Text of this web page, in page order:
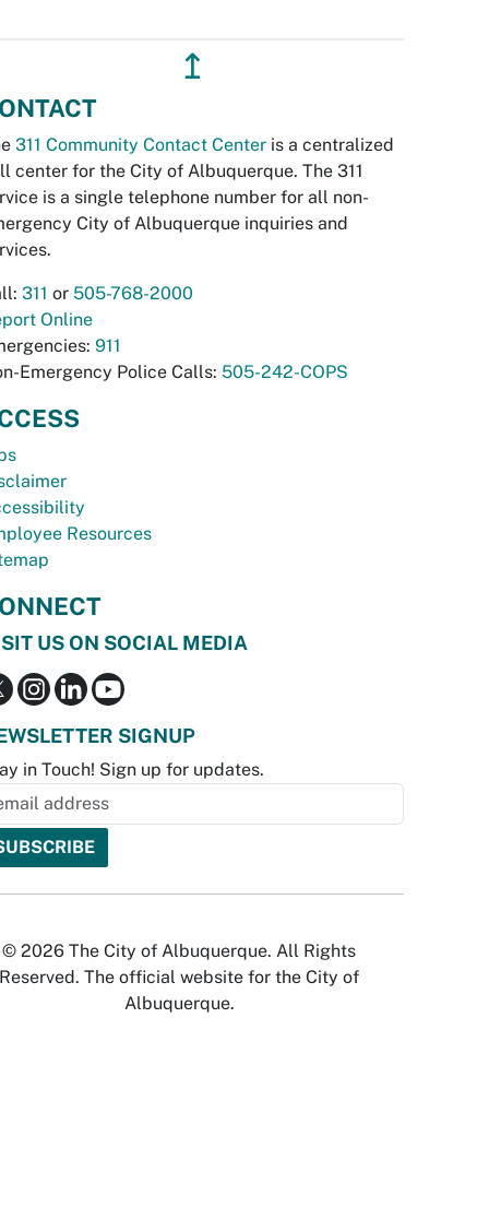
↥
311 Community Contact Center is a centralized
center for the City of Albuquerque. The 311
is a single telephone number for all non-
City of Albuquerque inquiries and
311 or 505-768-2000
Online
911
Emergency Police Calls: 505-242-COPS
Resources
US ON SOCIAL MEDIA
SIGNUP
in Touch! Sign up for updates.
© 2026 The City of Albuquerque. All Rights
Reserved. The official website for the City of
Albuquerque.